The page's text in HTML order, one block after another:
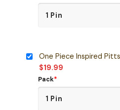
One Piece Inspired
$19.99
Pack*